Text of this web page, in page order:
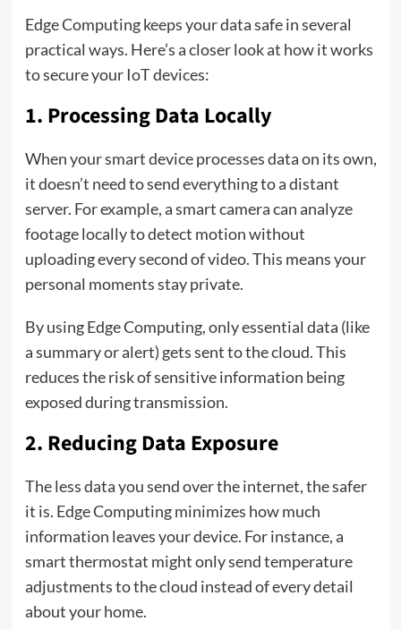
Edge Computing keeps your data safe in several
practical ways. Here’s a closer look at how it works
to secure your IoT devices:
1. Processing Data Locally
When your smart device processes data on its own,
it doesn’t need to send everything to a distant
server. For example, a smart camera can analyze
footage locally to detect motion without
uploading every second of video. This means your
personal moments stay private.
By using Edge Computing, only essential data (like
a summary or alert) gets sent to the cloud. This
reduces the risk of sensitive information being
exposed during transmission.
2. Reducing Data Exposure
The less data you send over the internet, the safer
it is. Edge Computing minimizes how much
information leaves your device. For instance, a
smart thermostat might only send temperature
adjustments to the cloud instead of every detail
about your home.